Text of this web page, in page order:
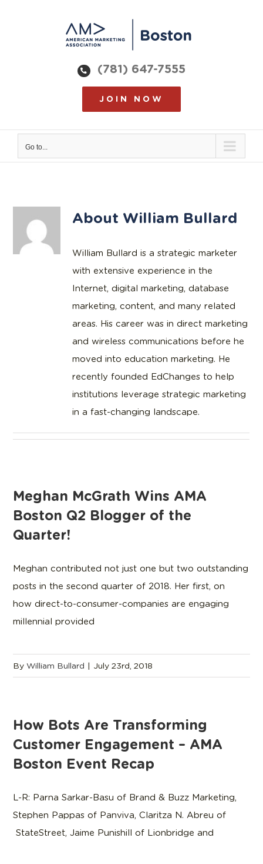
(781) 647-7555
JOIN NOW
Go to...
About William Bullard
William Bullard is a strategic marketer
with extensive experience in the
Internet, digital marketing, database
marketing, content, and many related
areas. His career was in direct marketing
and wireless communications before he
moved into education marketing. He
recently founded EdChanges to help
institutions leverage strategic marketing
in a fast-changing landscape.
Meghan McGrath Wins AMA
Boston Q2 Blogger of the
Quarter!
Meghan contributed not just one but two outstanding
posts in the second quarter of 2018. Her first, on
how direct-to-consumer-companies are engaging
millennial provided
ByWilliam Bullard | July 23rd, 2018
How Bots Are Transforming
Customer Engagement – AMA
Boston Event Recap
L-R: Parna Sarkar-Basu of Brand & Buzz Marketing,
Stephen Pappas of Panviva, Claritza N. Abreu of
StateStreet, Jaime Punishill of Lionbridge and